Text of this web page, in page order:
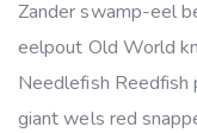
Zander swamp-eel
eelpout Old World
Needlefish Reedfish
giant wels red